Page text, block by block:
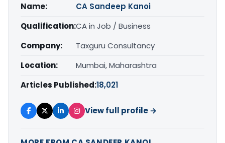
Name:
CA Sandeep Kanoi
Qualification:CA in Job / Business
Company:
Taxguru Consultancy
Location:
Mumbai, Maharashtra
Articles Published:18,021
View full profile →